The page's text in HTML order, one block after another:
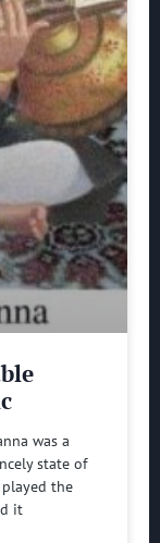
was a
state of
played the
it